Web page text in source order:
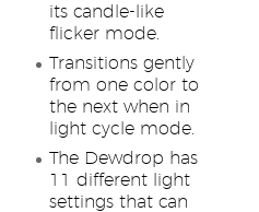
its candle-like
flicker mode.
Transitions gently
from one color to
the next when in
light cycle mode.
The Dewdrop has
11 different light
settings that can